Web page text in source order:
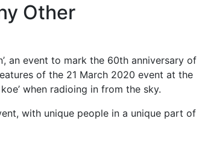
Other
an event to mark the 60th anniversary of
of the 21 March 2020 event at the
when radioing in from the sky.
with unique people in a unique part of